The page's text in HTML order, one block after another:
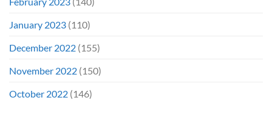
January 2023 (110)
December 2022 (155)
November 2022 (150)
October 2022 (146)